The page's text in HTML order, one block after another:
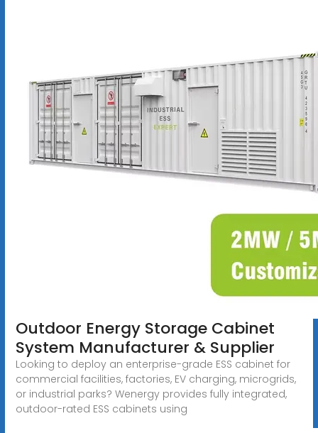
Outdoor Energy Storage Cabinet
System Manufacturer & Supplier
Looking to deploy an enterprise-grade ESS cabinet for
commercial facilities, factories, EV charging, microgrids,
or industrial parks? Wenergy provides fully integrated,
outdoor-rated ESS cabinets using